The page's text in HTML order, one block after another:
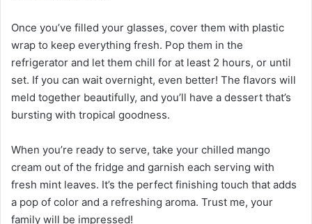
Once you’ve filled your glasses, cover them with plastic
wrap to keep everything fresh. Pop them in the
refrigerator and let them chill for at least 2 hours, or until
set. If you can wait overnight, even better! The flavors will
meld together beautifully, and you’ll have a dessert that’s
bursting with tropical goodness.
When you’re ready to serve, take your chilled mango
cream out of the fridge and garnish each serving with
fresh mint leaves. It’s the perfect finishing touch that adds
a pop of color and a refreshing aroma. Trust me, your
family will be impressed!